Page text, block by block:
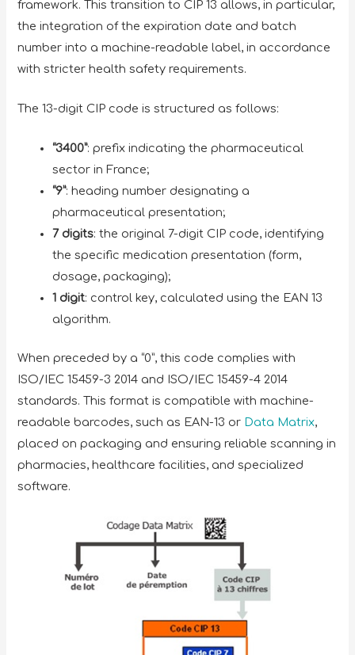
framework. This transition to CIP 13 allows, in particular,
the integration of the expiration date and batch
number into a machine-readable label, in accordance
with stricter health safety requirements.
The 13-digit CIP code is structured as follows:
“3400”: prefix indicating the pharmaceutical
sector in France;
“9”: heading number designating a
pharmaceutical presentation;
7 digits: the original 7-digit CIP code, identifying
the specific medication presentation (form,
dosage, packaging);
1 digit: control key, calculated using the EAN 13
algorithm.
When preceded by a “0”, this code complies with
ISO/IEC 15459-3 2014 and ISO/IEC 15459-4 2014
standards. This format is compatible with machine-
readable barcodes, such as EAN-13 or Data Matrix,
placed on packaging and ensuring reliable scanning in
pharmacies, healthcare facilities, and specialized
software.